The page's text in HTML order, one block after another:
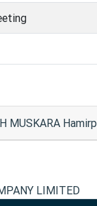
MUSKARA
LIMITED